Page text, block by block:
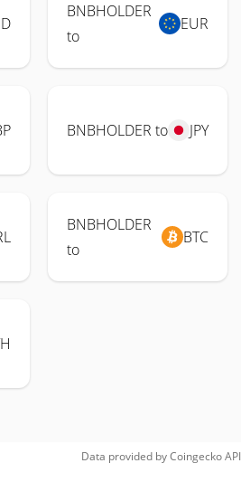
BNBHOLDER
to
EUR
BNBHOLDER to JPY
BNBHOLDER
to
BTC
Data provided byCoingeckoAPI